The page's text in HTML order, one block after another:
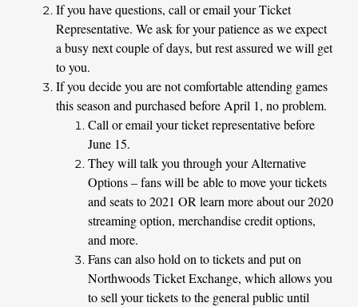
If you have questions, call or email your Ticket
Representative. We ask for your patience as we expect
a busy next couple of days, but rest assured we will get
to you.
If you decide you are not comfortable attending games
this season and purchased before April 1, no problem.
Call or email your ticket representative before
June 15.
They will talk you through your Alternative
Options – fans will beable to move your tickets
and seats to 2021 OR learn more about our 2020
streaming option, merchandise credit options,
and more.
Fans can also hold on to tickets and put on
Northwoods Ticket Exchange, which allows you
to sell your tickets to the general public until